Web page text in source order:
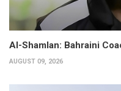
Al-Shamlan: Bahraini
AUGUST 09, 2026